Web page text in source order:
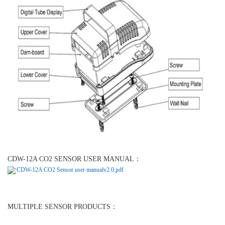
CDW-12A CO2 SENSOR USER MANUAL：
CDW-12A CO2 Sensor user manualv2.0.pdf
MULTIPLE SENSOR PRODUCTS：